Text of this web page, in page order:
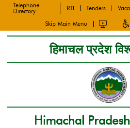
Telephone
Directory
RTI Tenders
Skip Main Menu
हिमाचल प्रदेश
Himachal